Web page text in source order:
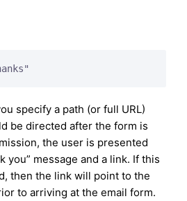
specify a path (or full URL)
be directed after the form is
the user is presented
you” message and a link. If this
then the link will point to the
to arriving at the email form.